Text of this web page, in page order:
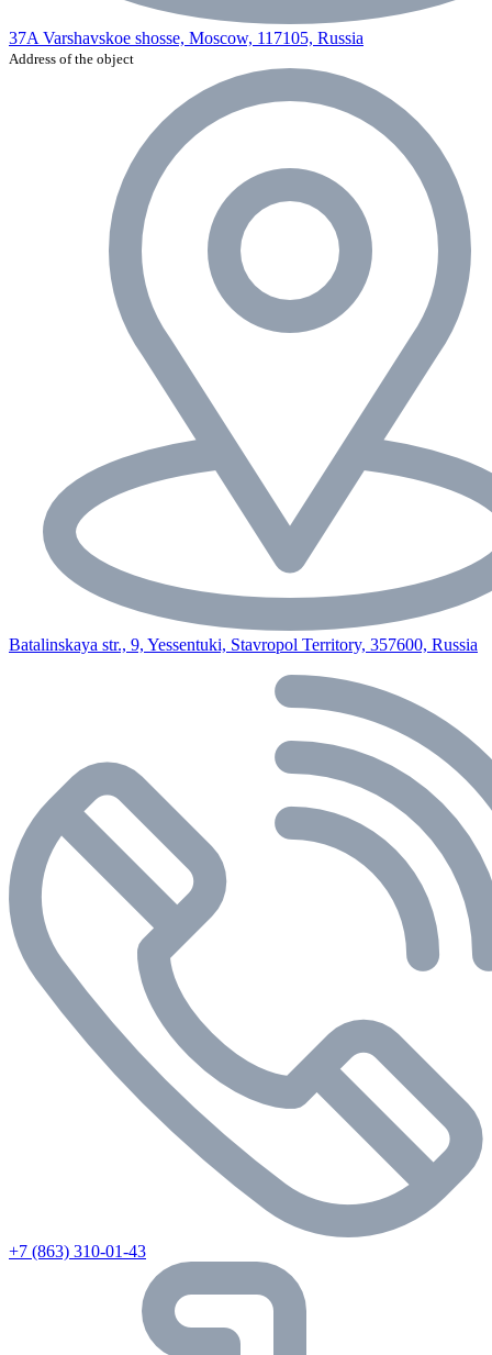
37A Varshavskoe shosse, Moscow, 117105, Russia
Address of the object
Batalinskaya str., 9, Yessentuki, Stavropol Territory, 357600, Russia
+7 (863) 310-01-43